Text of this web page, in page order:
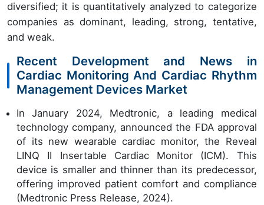
diversified; it is quantitatively analyzed to categorize
companies as dominant, leading, strong, tentative,
and weak.
Recent Development and News in
Cardiac Monitoring And Cardiac Rhythm
Management Devices Market
In January 2024, Medtronic, a leading medical
technology company, announced the FDA approval
of its new wearable cardiac monitor, the Reveal
LINQ II Insertable Cardiac Monitor (ICM). This
device is smaller and thinner than its predecessor,
offering improved patient comfort and compliance
(Medtronic Press Release, 2024).